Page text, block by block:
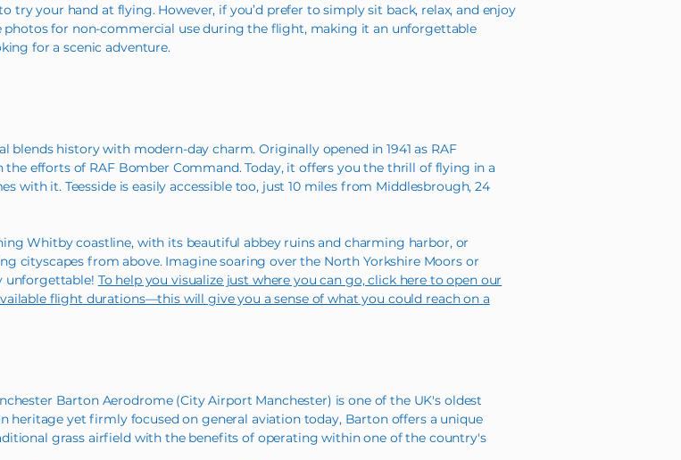
your hand at flying. However, if you’d prefer to simply sit back, relax, and enjoy
photos for non-commercial use during the flight, making it an unforgettable
for a scenic adventure.
blends history with modern-day charm. Originally opened in 1941 as RAF
efforts of RAF Bomber Command. Today, it offers you the thrill of flying in a
it. Teesside is easily accessible too, just 10 miles from Middlesbrough, 24
Whitby coastline, with its beautiful abbey ruins and charming harbor, or
cityscapes from above. Imagine soaring over the North Yorkshire Moors or
unforgettable! To help you visualize just where you can go, click here to open our
flight durations—this will give you a sense of what you could reach on a
Barton Aerodrome (City Airport Manchester) is one of the UK's oldest
heritage yet firmly focused on general aviation today, Barton offers a unique
grass airfield with the benefits of operating within one of the country's